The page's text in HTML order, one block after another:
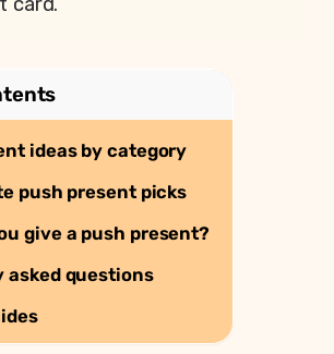
ideas by category
push present picks
give a push present?
asked questions